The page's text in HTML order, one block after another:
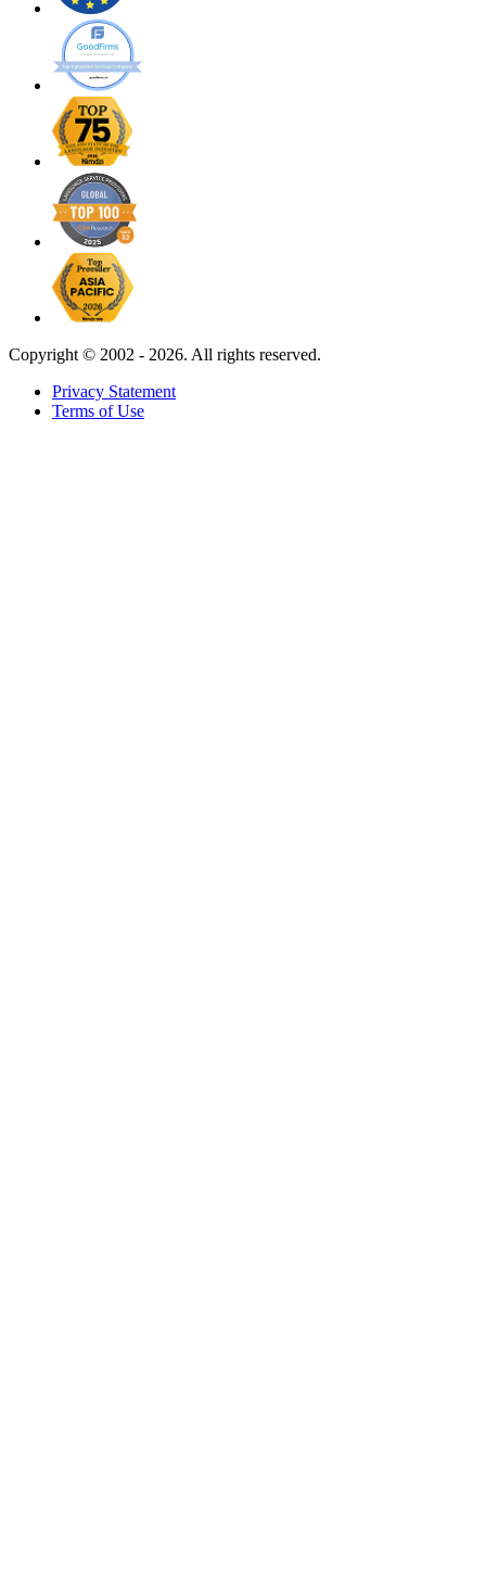
Copyright © 2002 - 2026. All rights reserved.
Privacy Statement
Terms of Use